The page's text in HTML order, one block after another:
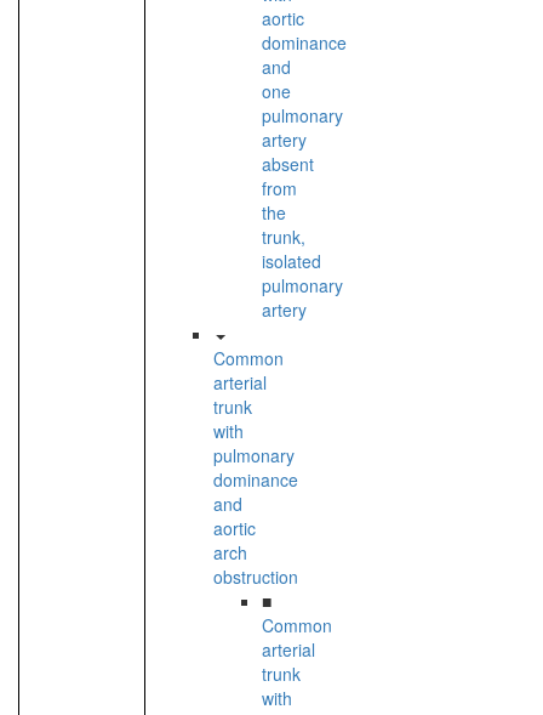
aortic
dominance
and
one
pulmonary
artery
absent
from
the
trunk,
isolated
pulmonary
artery
Common
arterial
trunk
with
pulmonary
dominance
and
aortic
arch
obstruction
■
Common
arterial
trunk
with